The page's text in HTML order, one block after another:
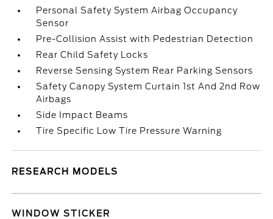
Personal Safety System Airbag Occupancy
Sensor
Pre-Collision Assist with Pedestrian Detection
Rear Child Safety Locks
Reverse Sensing System Rear Parking Sensors
Safety Canopy System Curtain 1st And 2nd Row
Airbags
Side Impact Beams
Tire Specific Low Tire Pressure Warning
RESEARCH MODELS
WINDOW STICKER